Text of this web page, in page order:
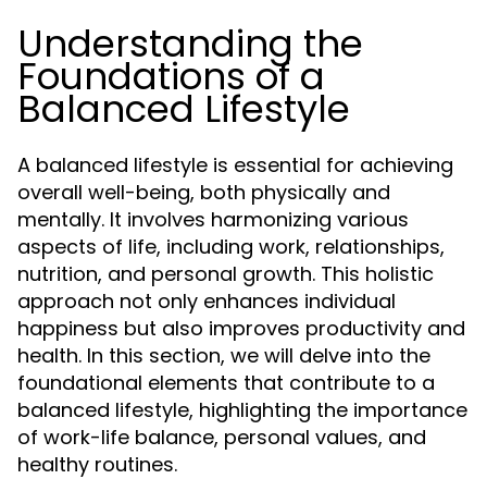
Understanding the
Foundations of a
Balanced Lifestyle
A balanced lifestyle is essential for achieving
overall well-being, both physically and
mentally. It involves harmonizing various
aspects of life, including work, relationships,
nutrition, and personal growth. This holistic
approach not only enhances individual
happiness but also improves productivity and
health. In this section, we will delve into the
foundational elements that contribute to a
balanced lifestyle, highlighting the importance
of work-life balance, personal values, and
healthy routines.